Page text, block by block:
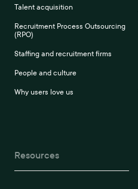
Talent acquisition
Recruitment Process Outsourcing
(RPO)
Staffing and recruitment firms
People and culture
Why users love us
Resources